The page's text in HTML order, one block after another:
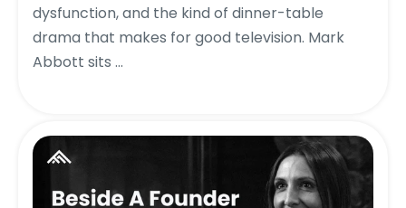
dysfunction, and the kind of dinner-table
drama that makes for good television. Mark
Abbott sits ...